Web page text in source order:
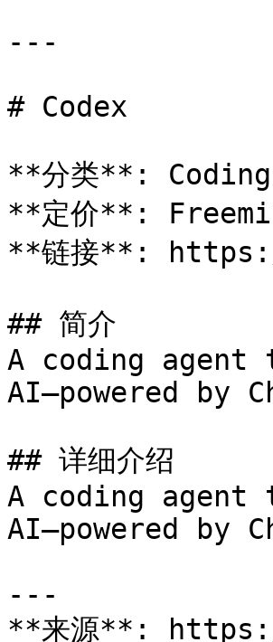
---
# Codex
**分类**: Coding
**定价**:
**链接**:
## 简介
A coding
AI—powered by
## 详细介绍
A coding
AI—powered by
---
**来源**: